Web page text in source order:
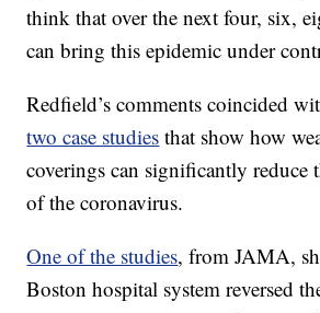
think that over the next four, six,
can bring this epidemic under
Redfield’s comments coincided
two case studies that show how
coverings can significantly reduce
of the coronavirus.
One of the studies, from JAMA,
Boston hospital system reversed